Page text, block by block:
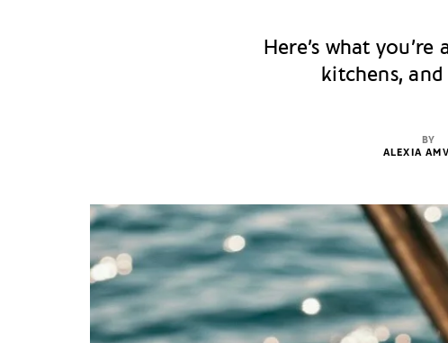
Here’s what
kitchens,
BY
ALEXIA